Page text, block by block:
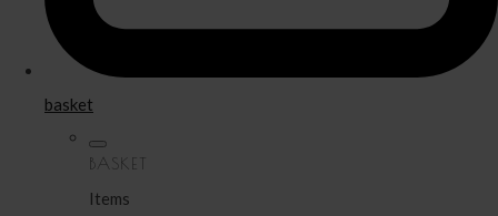
basket
BASKET
Items